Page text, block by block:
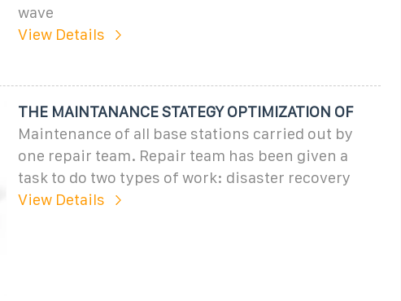
wave
View Details
THE MAINTANANCE STATEGY OPTIMIZATION OF
Maintenance of all base stations carried out by
one repair team. Repair team has been given a
task to do two types of work: disaster recovery
View Details